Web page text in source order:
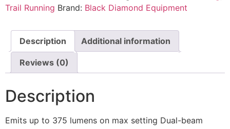
Trail Running Brand: Black Diamond Equipment
Description Additional information
Reviews (0)
Description
Emits up to 375 lumens on max setting Dual-beam